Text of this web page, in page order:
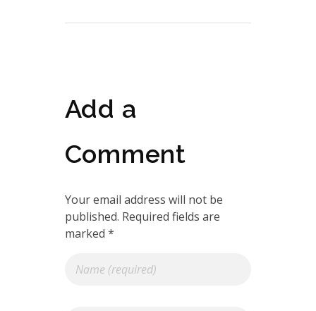
Add a
Comment
Your email address will not be
published. Required fields are
marked *